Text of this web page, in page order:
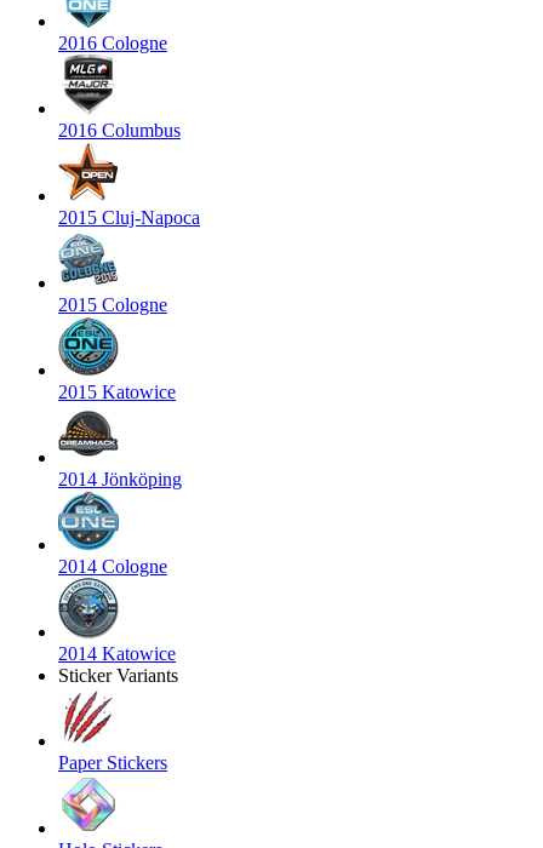
2016 Cologne
2016 Columbus
2015 Cluj-Napoca
2015 Cologne
2015 Katowice
2014 Jönköping
2014 Cologne
2014 Katowice
Sticker Variants
Paper Stickers